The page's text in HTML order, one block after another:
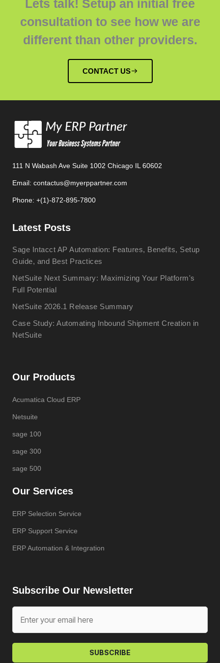
Lets talk! Setup an initial free
consultation to see how we are
different than other providers.
CONTACT US
111 N Wabash Ave Suite 1002 Chicago IL 60602
Email: contactus@myerppartner.com
Phone: +(1)-872-895-7800
Latest Posts
Sage Intacct AP Automation: Features, Benefits, Setup
Guide, and Best Practices
NetSuite Next Summary: Maximizing Your Platform's
Full Potential
NetSuite 2026.1 Release Summary
Case Study: Automating Inbound Shipment Creation in
NetSuite
Our Products
Acumatica Cloud ERP
Netsuite
sage 100
sage 300
sage 500
Our Services
ERP Selection Service
ERP Support Service
ERP Automation & Integration
Subscribe Our Newsletter
SUBSCRIBE